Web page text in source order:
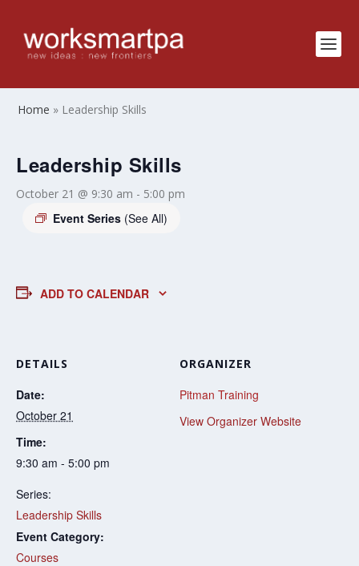
Home » Leadership Skills
Leadership Skills
October 21 @ 9:30 am - 5:00 pm
Event Series (See All)
ADD TO CALENDAR
DETAILS
Date:
October 21
Time:
9:30 am - 5:00 pm
Series:
Leadership Skills
Event Category:
Courses
ORGANIZER
Pitman Training
View Organizer Website